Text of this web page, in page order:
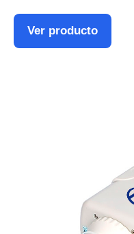
Ver producto